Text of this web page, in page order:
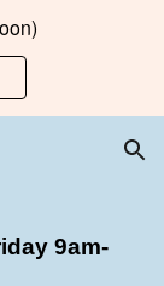
Skip to navigation
9am-